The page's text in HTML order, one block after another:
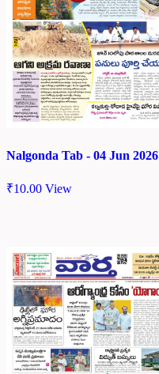
Nalgonda Tab - 04 Jun 2026
₹10.00 View